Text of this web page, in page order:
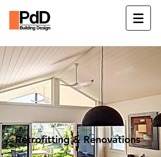
Retrofitting & Renovations